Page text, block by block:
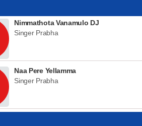
Nimmathota Vanamulo DJ
Singer Prabha
Naa Pere Yellamma
Singer Prabha